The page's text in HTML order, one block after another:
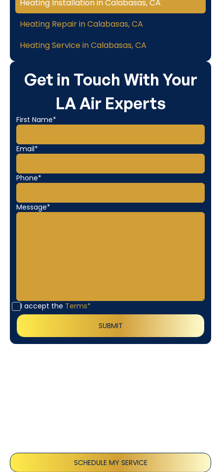
Get in Touch With Your
LA Air Experts
First Name*
Email*
Phone*
Message*
I accept the Terms*
Heating Installation in Calabasas, CA
Heating Repair in Calabasas, CA
Heating Service in Calabasas, CA
SCHEDULE MY SERVICE